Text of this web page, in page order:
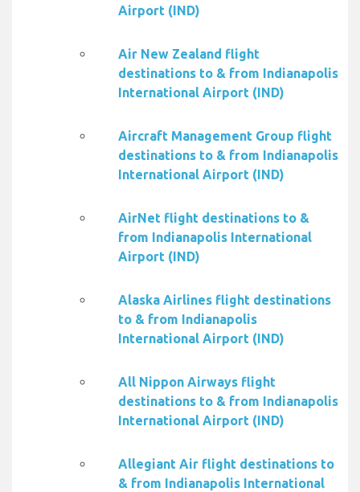
Airport (IND)
Air New Zealand flight
destinations to & from Indianapolis
International Airport (IND)
Aircraft Management Group flight
destinations to & from Indianapolis
International Airport (IND)
AirNet flight destinations to &
from Indianapolis International
Airport (IND)
Alaska Airlines flight destinations
to & from Indianapolis
International Airport (IND)
All Nippon Airways flight
destinations to & from Indianapolis
International Airport (IND)
Allegiant Air flight destinations to
& from Indianapolis International